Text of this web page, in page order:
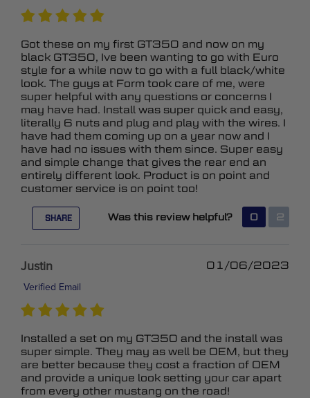
Got these on my first GT350 and now on my
black GT350, Ive been wanting to go with Euro
style for a while now to go with a full black/white
look. The guys at Form took care of me, were
super helpful with any questions or concerns I
may have had. Install was super quick and easy,
literally 6 nuts and plug and play with the wires. I
have had them coming up on a year now and I
have had no issues with them since. Super easy
and simple change that gives the rear end an
entirely different look. Product is on point and
customer service is on point too!
SHARE Was this review helpful? 0 2
Justin
01/06/2023
Verified Email
Installed a set on my GT350 and the install was
super simple. They may as well be OEM, but they
are better because they cost a fraction of OEM
and provide a unique look setting your car apart
from every other mustang on the road!